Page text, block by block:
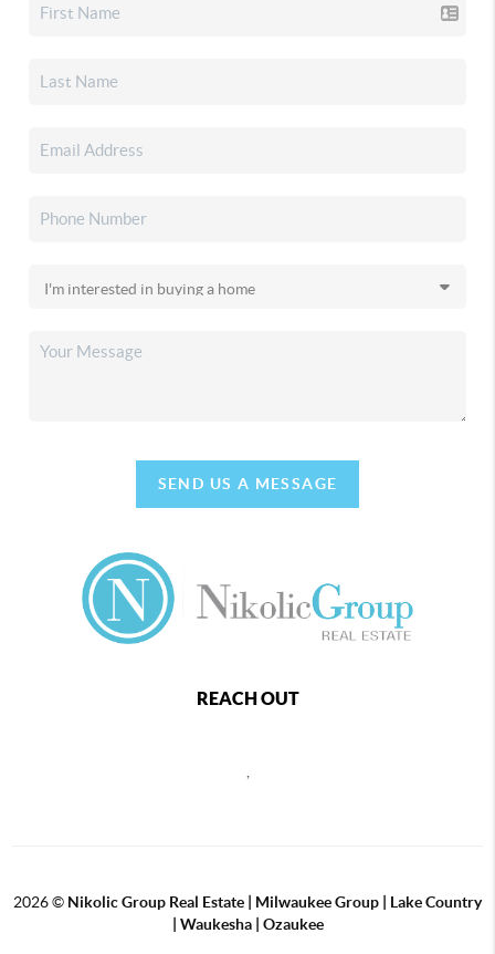
SEND US A MESSAGE
REACH OUT
,
2026© Nikolic Group Real Estate | Milwaukee Group | Lake Country
| Waukesha | Ozaukee